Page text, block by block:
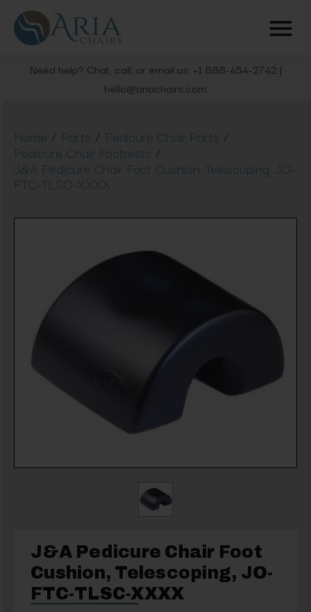
Need help? Chat, call, or email us: +1 888-454-2742 |
hello@ariachairs.com
Home / Parts / Pedicure Chair Parts /
Pedicure Chair Footrests /
J&A Pedicure Chair Foot Cushion, Telescoping, JO-
FTC-TLSC-XXXX
J&A Pedicure Chair Foot
Cushion, Telescoping, JO-
FTC-TLSC-XXXX